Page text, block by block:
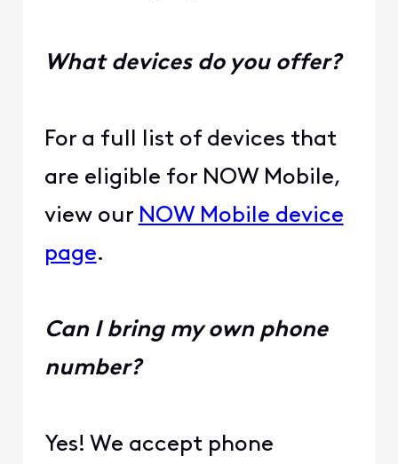
What devices do you offer?
For a full list of devices that
are eligible for NOW Mobile,
view our NOW Mobile device
page.
Can I bring my own phone
number?
Yes! We accept phone